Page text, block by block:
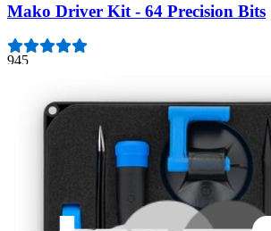
Mako Driver Kit - 64 Precision Bits
945
Pro Tech Toolkit
Lifetime Guarantee